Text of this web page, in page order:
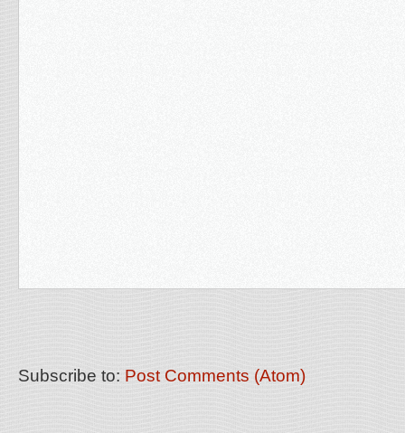
Subscribe to: Post Comments (Atom)